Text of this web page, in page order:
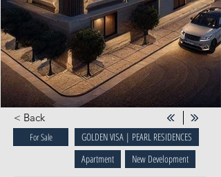
< Back
For Sale
GOLDEN VISA | PEARL RESIDENCES
Apartment
New Development